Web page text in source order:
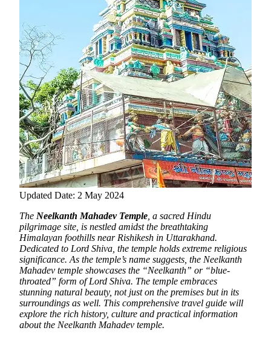
Updated Date: 2 May 2024
The Neelkanth Mahadev Temple , a sacred Hindu
pilgrimage site, is nestled amidst the breathtaking
Himalayan foothills near Rishikesh in Uttarakhand.
Dedicated to Lord Shiva, the temple holds extreme religious
significance. As the temple’s name suggests, the Neelkanth
Mahadev temple showcases the “Neelkanth” or “blue-
throated” form of Lord Shiva. The temple embraces
stunning natural beauty, not just on the premises but in its
surroundings as well. This comprehensive travel guide will
explore the rich history, culture and practical information
about the Neelkanth Mahadev temple.